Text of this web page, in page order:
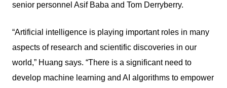
senior personnel Asif Baba and Tom Derryberry.
“Artificial intelligence is playing important roles in many
aspects of research and scientific discoveries in our
world,” Huang says. “There is a significant need to
develop machine learning and AI algorithms to empower